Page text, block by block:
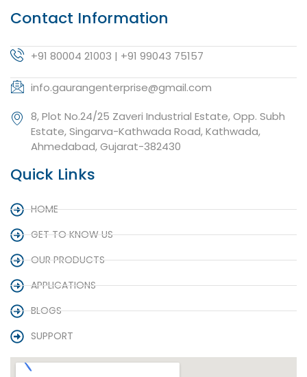
Contact Information
+91 80004 21003 | +91 99043 75157
info.gaurangenterprise@gmail.com
8, Plot No.24/25 Zaveri Industrial Estate, Opp. Subh
Estate, Singarva-Kathwada Road, Kathwada,
Ahmedabad, Gujarat-382430
Quick Links
HOME
GET TO KNOW US
OUR PRODUCTS
APPLICATIONS
BLOGS
SUPPORT